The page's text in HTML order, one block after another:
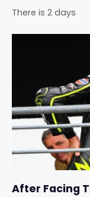
There is 2 days
After Facing